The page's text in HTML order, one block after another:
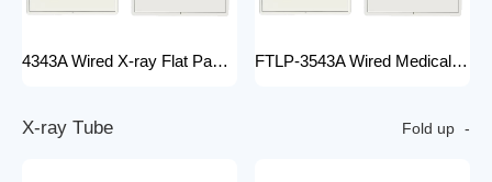
4343A Wired X-ray Flat Panel Detector Flat Panel X-ray Detector Medical Grade FTLP-3543A Wired Medical Radiography X ray 14 * 17 Inch Wireless Flat Panel DR Detector X Ray Wireless DR Digital X-ray Flat Detector Panel
X-ray Tube Fold up